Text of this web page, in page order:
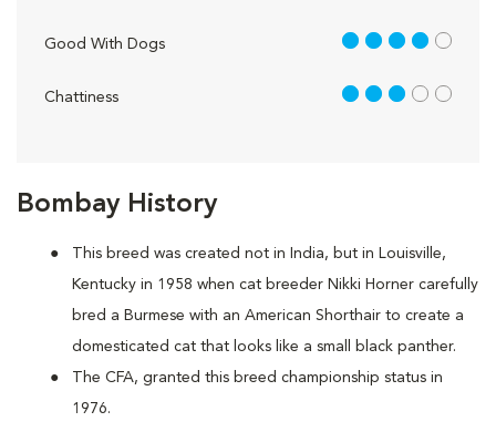
Bombay History
This breed was created not in India, but in Louisville,
Kentucky in 1958 when cat breeder Nikki Horner carefully
bred a Burmese with an American Shorthair to create a
domesticated cat that looks like a small black panther.
The CFA, granted this breed championship status in
1976.
Good With Dogs 4 out of 5
Chattiness 3 out of 5